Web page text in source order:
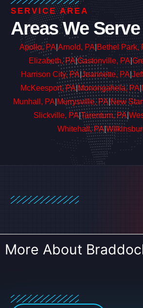
SERVICE AREA
Areas We Serve
Apollo, PA Arnold, PA Bethel Park,
Elizabeth, PA|Gastonville, PA
Harrison City, PA |Jeannette, PA
McKeesport, PA| Monongahela, PA
Munhall, PA Murrysville, PA |New
Slickville, PA|Tarentum, PA
Whitehall, PA|
More About